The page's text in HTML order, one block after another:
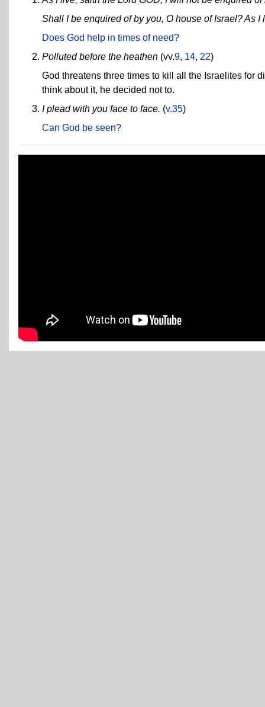
Shall I be enquired of by you, O house of Israel? As
Does God help in times of need?
Polluted before the heathen (vv.9, 14, 22)
God threatens three times to kill all the Israelites for
think about it, he decided not to.
I plead with you face to face. (v.35)
Can God be seen?